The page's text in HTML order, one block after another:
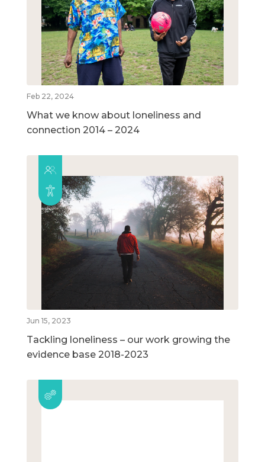
Feb 22, 2024
What we know about loneliness and
connection 2014 – 2024
Jun 15, 2023
Tackling loneliness – our work growing the
evidence base 2018-2023